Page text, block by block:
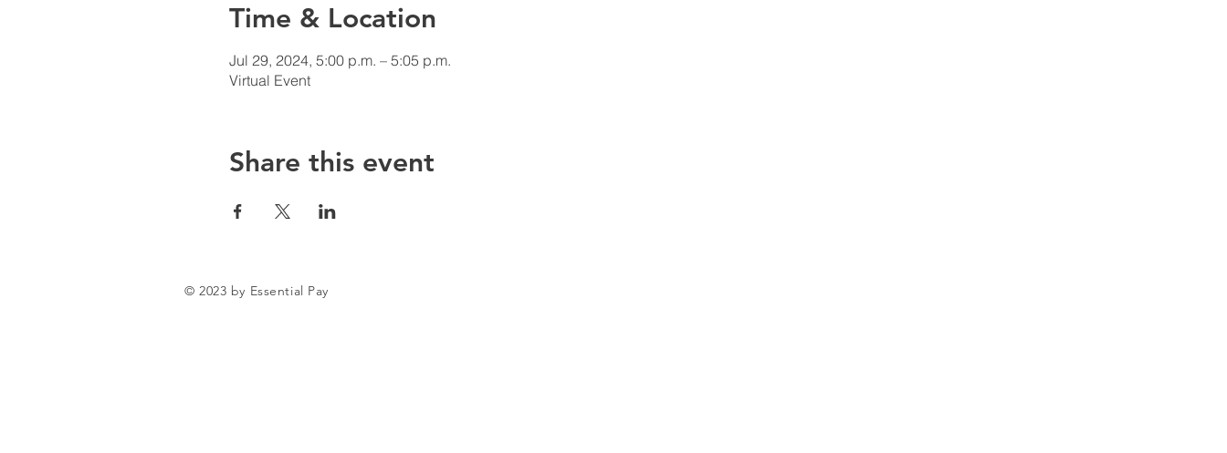
Time & Location
Jul 29, 2024, 5:00 p.m. – 5:05 p.m.
Virtual Event
Share this event
© 2023 by Essential Pay